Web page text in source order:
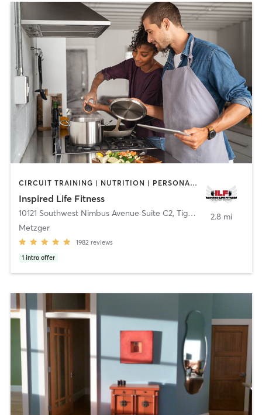
CIRCUIT TRAINING | NUTRITION | PERSONAL TRAINING | WEIGHT TRAINING | YOGA
Inspired Life Fitness
10121 Southwest Nimbus Avenue Suite C2, Tigard
Metzger
1982 reviews
1 intro offer
2.8 mi